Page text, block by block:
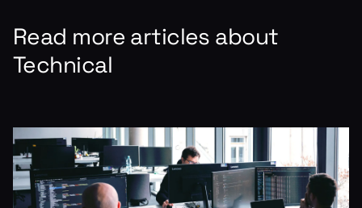
Read more articles about
Technical